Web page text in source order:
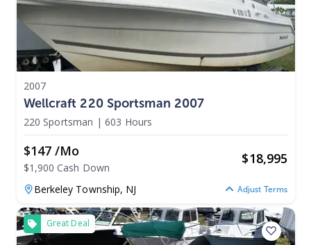
2007
Wellcraft 220 Sportsman 2007
220 Sportsman | 603 Hours
$147 /mo
$1,900 Cash Down
$18,995
Berkeley Township, NJ Adjust Terms
Great Deal